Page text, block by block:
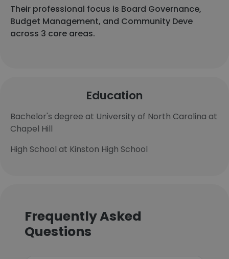
Their professional focus is Board Governance,
Budget Management, and Community Deve
across 3 core areas.
Education
Bachelor's degree at University of North Carolina at
Chapel Hill
High School at Kinston High School
Frequently Asked
Questions